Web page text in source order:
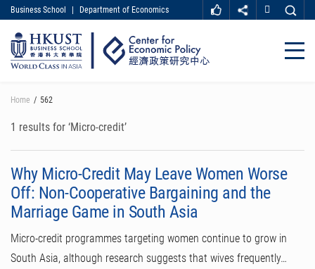
main
content
MORE ABOUT HKUST
UNIVERSITY NEWS
ACADEMIC DEPARTMENTS A-Z
LIFE@HKUST
FACULTY PROFILES
Business School Department of Economics
Close
Home 562
1 results for ‘Micro-credit’
Why Micro-Credit May Leave Women Worse
Off: Non-Cooperative Bargaining and the
Marriage Game in South Asia
Micro-credit programmes targeting women continue to grow in
South Asia, although research suggests that wives frequently…